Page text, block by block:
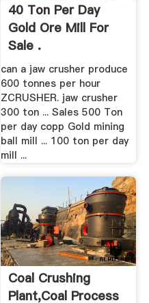
40 Ton Per Day
Gold Ore Mill For
Sale .
can a jaw crusher produce
600 tonnes per hour
ZCRUSHER. jaw crusher
300 ton ... Sales 500 Ton
per day copp Gold mining
ball mill ... 100 ton per day
mill ...
Coal Crushing
Plant,Coal Process